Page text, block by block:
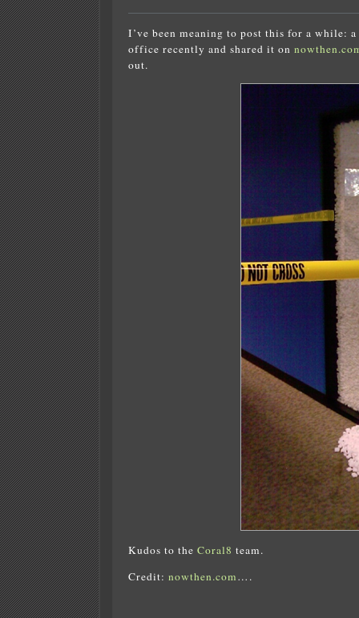
I’ve been meaning to post this for a while:
office recently and shared it on
out.
Kudos to the Coral8 team.
Credit: nowthen.com….